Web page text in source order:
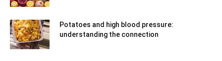
Potatoes and high blood pressure:
understanding the connection